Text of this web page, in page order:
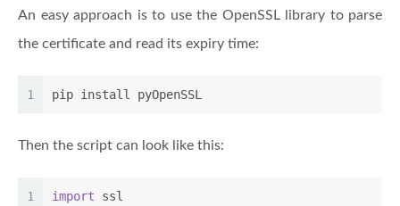
An easy approach is to use the OpenSSL library to parse
the certificate and read its expiry time:
1 pip install pyOpenSSL
Then the script can look like this:
1
import ssl